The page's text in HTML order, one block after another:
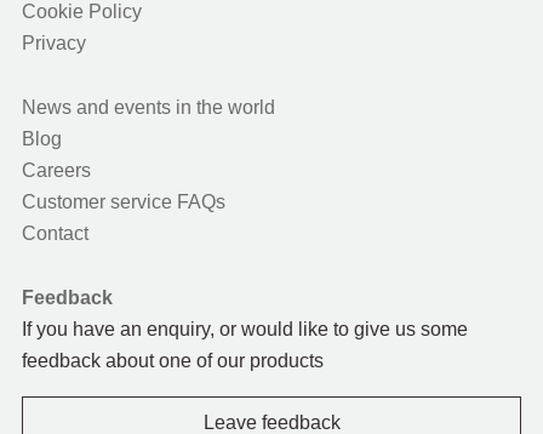
Cookie Policy
Privacy
News and events in the world
Blog
Careers
Customer service FAQs
Contact
Feedback
If you have an enquiry, or would like to give us some
feedback about one of our products
Leave feedback